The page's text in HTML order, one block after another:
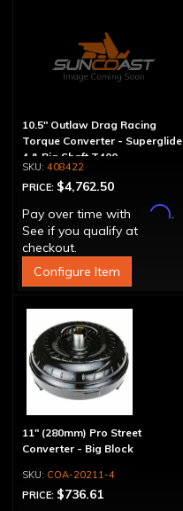
10.5" Outlaw Drag Racing
Torque Converter - Superglide
4 & Big Shaft T400
408422
PRICE: $4,762.50
Pay over time with
Affirm.
See if you qualify at
checkout.
Configure Item
11" (280mm) Pro Street
Converter - Big Block
COA-20211-4
PRICE: $736.61